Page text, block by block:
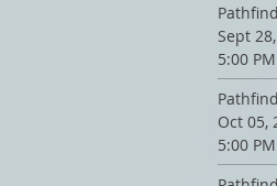
Sept
5:00
Oct 05,
5:00